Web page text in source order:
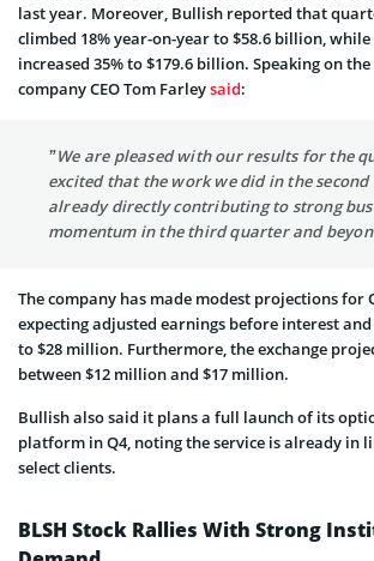
last year. Moreover, Bullish reported that
climbed 18% year-on-year to $58.6 billion,
increased 35% to $179.6 billion. Speaking on
company CEO Tom Farleysaid:
”We are pleased with our results for the
excited that the work we did in the
already directly contributing to strong
momentum in the third quarter and
The company has made modest projections for
expecting adjusted earnings before interest
to $28 million. Furthermore, the exchange
between $12 million and $17 million.
Bullish also said it plans a full launch of its
platform in Q4, noting the service is already in
select clients.
BLSH Stock Rallies With Strong